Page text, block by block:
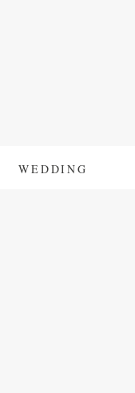
WEDDING